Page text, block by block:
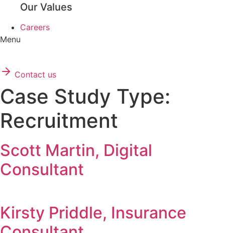
Our Values
Careers
Menu
Contact us
Case Study Type:
Recruitment
Scott Martin, Digital
Consultant
Kirsty Priddle, Insurance